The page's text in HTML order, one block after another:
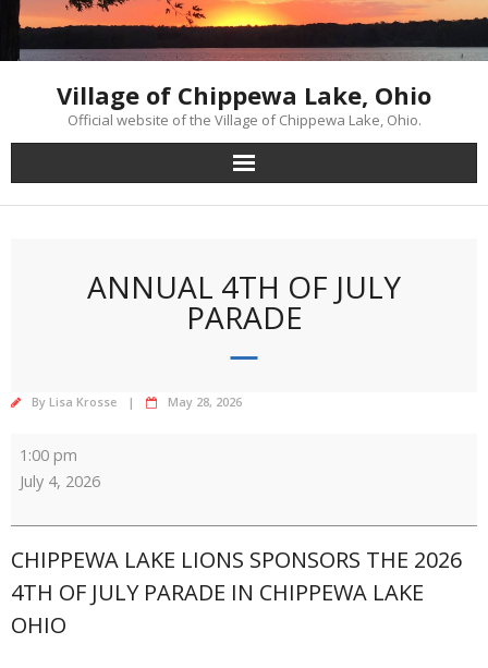
Skip
content
Village of Chippewa Lake, Ohio
Official website of the Village of Chippewa Lake, Ohio.
ANNUAL 4TH OF JULY
PARADE
By Lisa Krosse May 28, 2026
4th
of
Parade
1:00 pm
July 4, 2026
CHIPPEWA LAKE LIONS SPONSORS THE 2026
4TH OF JULY PARADE IN CHIPPEWA LAKE
OHIO